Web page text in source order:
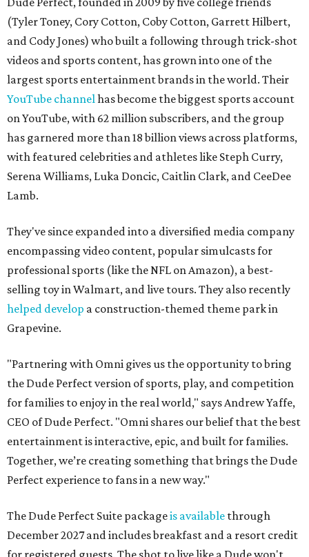
(Tyler Toney, Cory Cotton, Coby Cotton, Garrett Hilbert,
and Cody Jones) who built a following through trick-shot
videos and sports content, has grown into one of the
largest sports entertainment brands in the world. Their
YouTube channelhas become the biggest sports account
on YouTube, with 62 million subscribers, and the group
has garnered more than 18 billion views across platforms,
with featured celebrities and athletes like Steph Curry,
Serena Williams, Luka Doncic, Caitlin Clark, and CeeDee
Lamb.
They've since expanded into a diversified media company
encompassing video content, popular simulcasts for
professional sports (like the NFL on Amazon), a best-
selling toy in Walmart, and live tours. They also recently
helped develop a construction-themed theme park in
Grapevine.
"Partnering with Omni gives us the opportunity to bring
the Dude Perfect version of sports, play, and competition
for families to enjoy in the real world," says Andrew Yaffe,
CEO of Dude Perfect. "Omni shares our belief that the best
entertainment is interactive, epic, and built for families.
Together, we’re creating something that brings the Dude
Perfect experience to fans in a new way."
The Dude Perfect Suite packageis available through
December 2027 and includes breakfast and a resort credit